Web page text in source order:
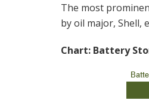
The most
by oil major, Shell,
Chart: Battery